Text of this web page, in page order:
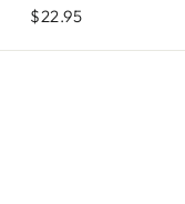
$22.95